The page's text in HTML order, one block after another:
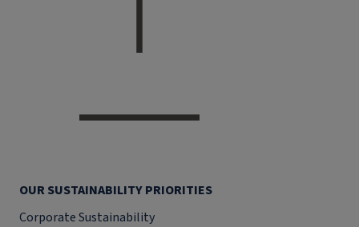
OUR SUSTAINABILITY PRIORITIES
Corporate Sustainability